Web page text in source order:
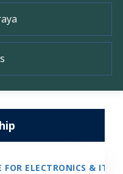
FOR ELECTRONICS & IT -